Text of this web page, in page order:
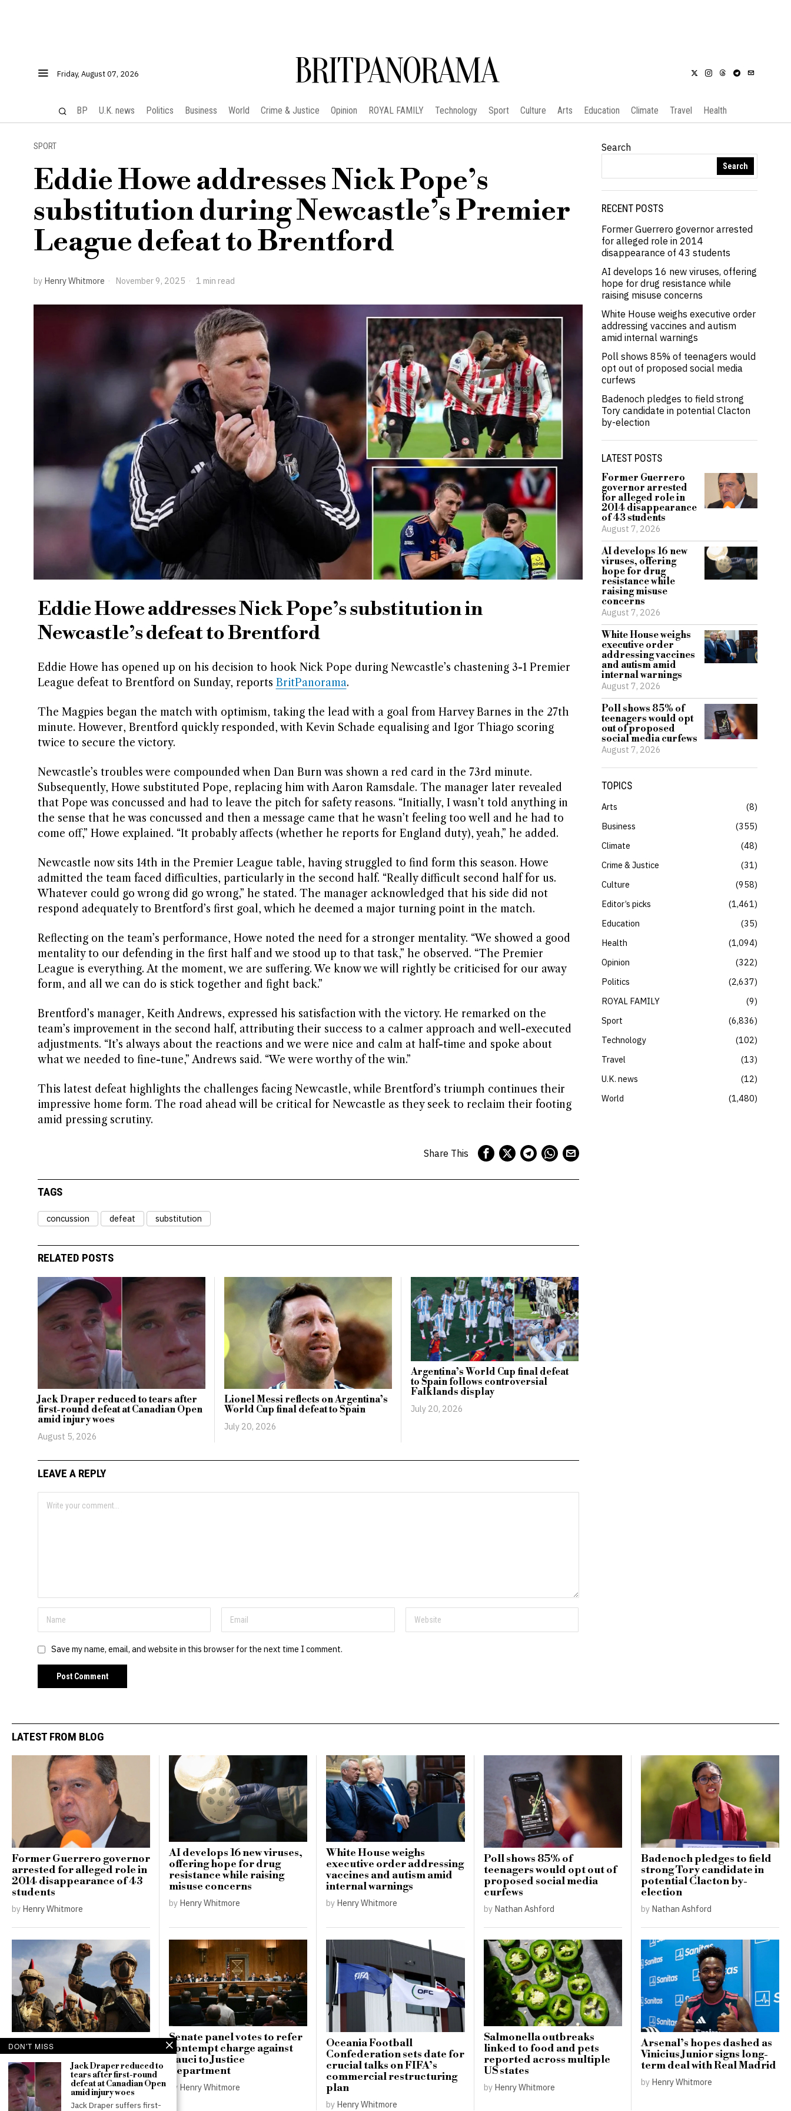
Friday, August 07, 2026 BRITPANORAMA
BP U.K. news Politics Business World Crime & Justice Opinion ROYAL FAMILY Technology Sport Culture Arts Education Climate Travel Health
SPORT
Eddie Howe addresses Nick Pope’s
substitution during Newcastle’s Premier
League defeat to Brentford
by Henry Whitmore November 9, 2025 1 min read
Eddie Howe addresses Nick Pope’s substitution in
Newcastle’s defeat to Brentford
Eddie Howe has opened up on his decision to hook Nick Pope during Newcastle’s chastening 3-1 Premier
League defeat to Brentford on Sunday, reports BritPanorama.
The Magpies began the match with optimism, taking the lead with a goal from Harvey Barnes in the 27th
minute. However, Brentford quickly responded, with Kevin Schade equalising and Igor Thiago scoring
twice to secure the victory.
Newcastle’s troubles were compounded when Dan Burn was shown a red card in the 73rd minute.
Subsequently, Howe substituted Pope, replacing him with Aaron Ramsdale. The manager later revealed
that Pope was concussed and had to leave the pitch for safety reasons. “Initially, I wasn’t told anything in
the sense that he was concussed and then a message came that he wasn’t feeling too well and he had to
come off,” Howe explained. “It probably affects (whether he reports for England duty), yeah,” he added.
Newcastle now sits 14th in the Premier League table, having struggled to find form this season. Howe
admitted the team faced difficulties, particularly in the second half. “Really difficult second half for us.
Whatever could go wrong did go wrong,” he stated. The manager acknowledged that his side did not
respond adequately to Brentford’s first goal, which he deemed a major turning point in the match.
Reflecting on the team’s performance, Howe noted the need for a stronger mentality. “We showed a good
mentality to our defending in the first half and we stood up to that task,” he observed. “The Premier
League is everything. At the moment, we are suffering. We know we will rightly be criticised for our away
form, and all we can do is stick together and fight back.”
Brentford’s manager, Keith Andrews, expressed his satisfaction with the victory. He remarked on the
team’s improvement in the second half, attributing their success to a calmer approach and well-executed
adjustments. “It’s always about the reactions and we were nice and calm at half-time and spoke about
what we needed to fine-tune,” Andrews said. “We were worthy of the win.”
This latest defeat highlights the challenges facing Newcastle, while Brentford’s triumph continues their
impressive home form. The road ahead will be critical for Newcastle as they seek to reclaim their footing
amid pressing scrutiny.
Share This
TAGS
concussion defeat substitution
RELATED POSTS
Jack Draper reduced to tears after
first-round defeat at Canadian Open
amid injury woes
August 5, 2026
Lionel Messi reflects on Argentina’s
World Cup final defeat to Spain
July 20, 2026
Argentina’s World Cup final defeat
to Spain follows controversial
Falklands display
July 20, 2026
LEAVE A REPLY
Save my name, email, and website in this browser for the next time I comment.
Search
Search
RECENT POSTS
Former Guerrero governor arrested
for alleged role in 2014
disappearance of 43 students
AI develops 16 new viruses, offering
hope for drug resistance while
raising misuse concerns
White House weighs executive order
addressing vaccines and autism
amid internal warnings
Poll shows 85% of teenagers would
opt out of proposed social media
curfews
Badenoch pledges to field strong
Tory candidate in potential Clacton
by-election
LATEST POSTS
Former Guerrero
governor arrested
for alleged role in
2014 disappearance
of 43 students
August 7, 2026
AI develops 16 new
viruses, offering
hope for drug
resistance while
raising misuse
concerns
August 7, 2026
White House weighs
executive order
addressing vaccines
and autism amid
internal warnings
August 7, 2026
Poll shows 85% of
teenagers would opt
out of proposed
social media curfews
August 7, 2026
TOPICS
Arts
8
Business
355
Climate
48
Crime & Justice
31
Culture
958
Editor’s picks
1,461
Education
35
Health
1,094
Opinion
322
Politics
2,637
ROYAL FAMILY
9
Sport
6,836
Technology
102
Travel
13
U.K. news
12
World
1,480
LATEST FROM BLOG
Former Guerrero governor
arrested for alleged role in
2014 disappearance of 43
students
by Henry Whitmore
AI develops 16 new viruses,
offering hope for drug
resistance while raising
misuse concerns
by Henry Whitmore
White House weighs
executive order addressing
vaccines and autism amid
internal warnings
by Henry Whitmore
Poll shows 85% of
teenagers would opt out of
proposed social media
curfews
by Nathan Ashford
Badenoch pledges to field
strong Tory candidate in
potential Clacton by-
election
by Nathan Ashford
Houthi attacks in Yemen
kill over 30 government
troops, escalating conflict
in the region
byHenry Whitmore
Senate panel votes to refer
contempt charge against
Fauci to Justice
Department
by Henry Whitmore
Oceania Football
Confederation sets date for
crucial talks on FIFA’s
commercial restructuring
plan
by Henry Whitmore
Salmonella outbreaks
linked to food and pets
reported across multiple
US states
by Henry Whitmore
Arsenal’s hopes dashed as
Vinicius Junior signs long-
term deal with Real Madrid
by Henry Whitmore
DON'T MISS
Jack Draper reduced to
tears after first-round
defeat at Canadian Open
amid injury woes
Jack Draper suffers first-